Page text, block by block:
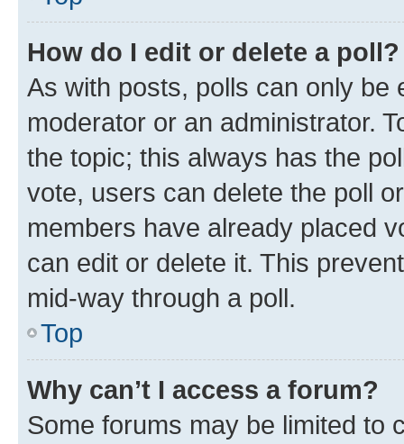
How do I edit or delete a poll?
As with posts, polls can only be
moderator or an administrator.
the topic; this always has the
vote, users can delete the poll
members have already placed
can edit or delete it. This
mid-way through a poll.
Top
Why can’t I access a forum?
Some forums may be limited to